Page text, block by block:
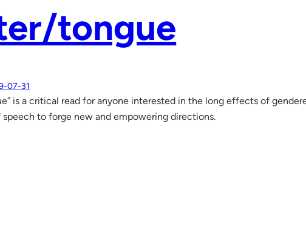
tongue
07-31
is a critical read for anyone interested in the long effects of
to forge new and empowering directions.